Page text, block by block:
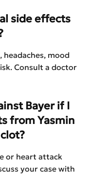
side effects
headaches, mood
Consult a doctor
Bayer if I
from Yasmin
or heart attack
your case with